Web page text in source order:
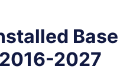
Base
2027